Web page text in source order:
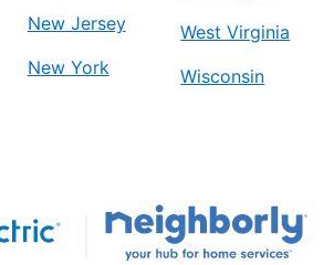
New Jersey
New York
West Virginia
Wisconsin